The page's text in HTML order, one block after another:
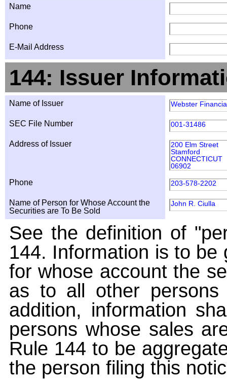
Name
Phone
E-Mail Address
144: Issuer
Name of Issuer Webster
SEC File Number 001-31486
Address of Issuer
200 Elm Street
Stamford
CONNECTICUT
06902
Phone 203-578-2202
Name of Person for Whose Account the
Securities are To Be Sold
John R. Ciulla
See the definition of
144. Information is to
for whose account the
as to all other
addition, information
persons whose sales
Rule 144 to be
the person filing this